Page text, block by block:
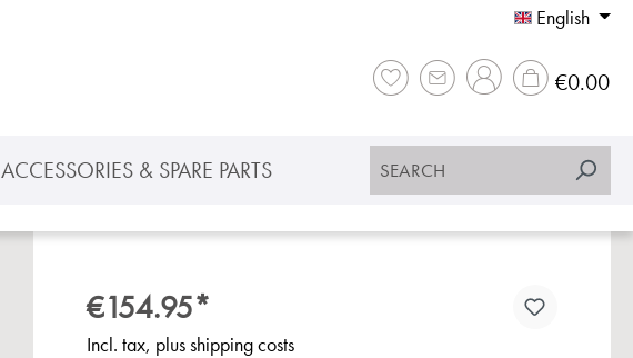
English
€0.00
ACCESSORIES & SPARE PARTS
€154.95*
Incl. tax, plus shipping costs